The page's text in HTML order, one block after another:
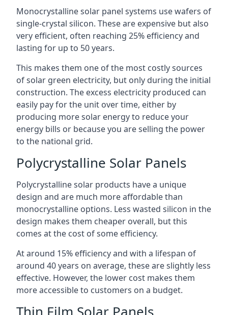
Monocrystalline solar panel systems use wafers of
single-crystal silicon. These are expensive but also
very efficient, often reaching 25% efficiency and
lasting for up to 50 years.
This makes them one of the most costly sources
of solar green electricity, but only during the initial
construction. The excess electricity produced can
easily pay for the unit over time, either by
producing more solar energy to reduce your
energy bills or because you are selling the power
to the national grid.
Polycrystalline Solar Panels
Polycrystalline solar products have a unique
design and are much more affordable than
monocrystalline options. Less wasted silicon in the
design makes them cheaper overall, but this
comes at the cost of some efficiency.
At around 15% efficiency and with a lifespan of
around 40 years on average, these are slightly less
effective. However, the lower cost makes them
more accessible to customers on a budget.